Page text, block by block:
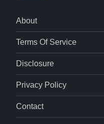
About
Terms Of Service
Disclosure
Privacy Policy
Contact